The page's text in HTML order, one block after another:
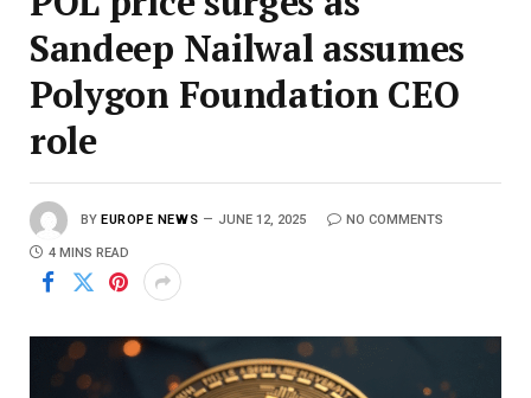
Sandeep Nailwal assumes
Polygon Foundation CEO
role
BY EUROPE NEWS JUNE 12, 2025 NO COMMENTS
4 MINS READ